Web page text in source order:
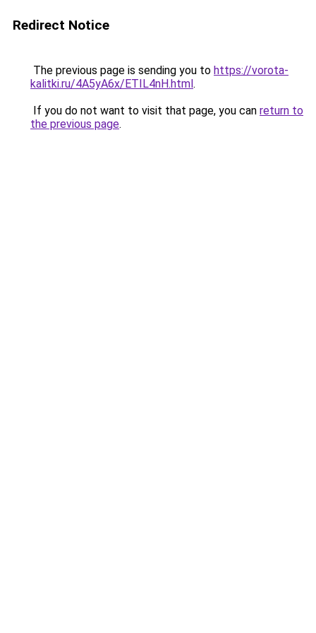
Redirect Notice
The previous page is sending you to https://vorota-
kalitki.ru/4A5yA6x/ETIL4nH.html.
If you do not want to visit that page, you can return to
the previous page.